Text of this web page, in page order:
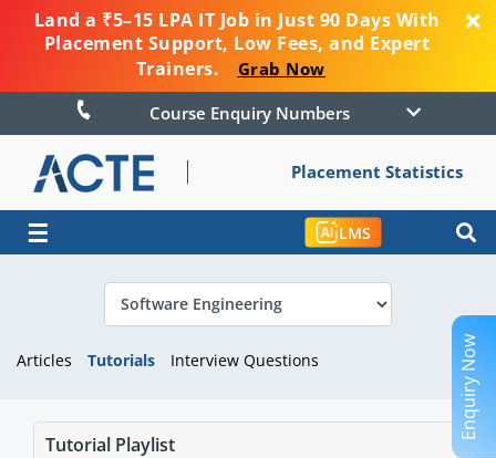
Land a ₹5–15 LPA IT Job in Just 90 Days With
Placement Support, Low Fees, and Expert
Trainers.
Grab Now
Course Enquiry Numbers
Placement Statistics
☰ LMS
Articles Tutorials Interview Questions
Tutorial Playlist
Enquiry Now